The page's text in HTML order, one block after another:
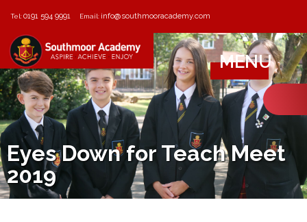
Tel:0191 594 9991 Email: info@southmooracademy.com
MENU
Eyes Down for Teach Meet
2019